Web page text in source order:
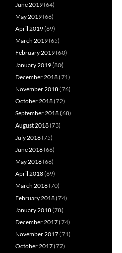
June 2019(64)
May 2019(68)
April 2019(69)
March 2019(65)
February 2019(60)
January 2019(80)
December 2018(71)
November 2018(76)
October 2018(72)
September 2018(68)
August 2018(73)
July 2018(75)
June 2018(66)
May 2018(68)
April 2018(69)
March 2018(70)
February 2018(74)
January 2018(78)
December 2017(74)
November 2017(71)
October 2017(77)